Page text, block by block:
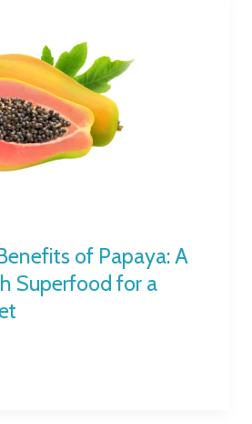
of Papaya: A
Superfood for a